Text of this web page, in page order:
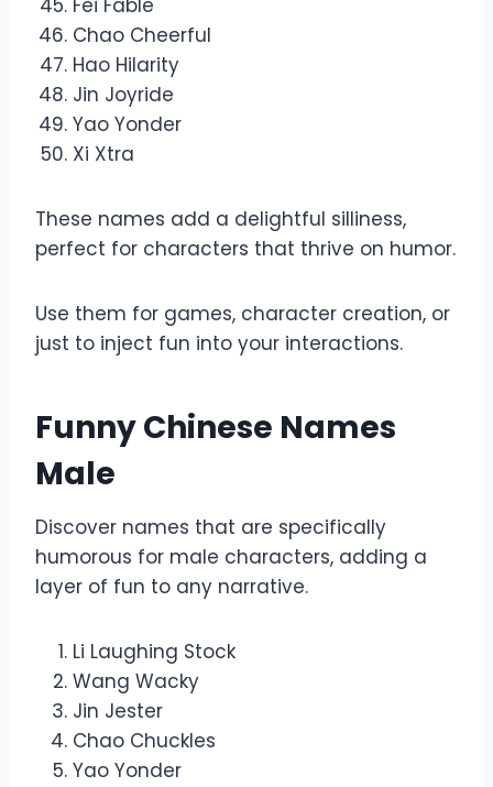
Chao Cheerful
Hao Hilarity
Jin Joyride
Yao Yonder
Xi Xtra
These names add a delightful silliness,
perfect for characters that thrive on humor.
Use them for games, character creation, or
just to inject fun into your interactions.
Funny Chinese Names
Male
Discover names that are specifically
humorous for male characters, adding a
layer of fun to any narrative.
Li Laughing Stock
Wang Wacky
Jin Jester
Chao Chuckles
Yao Yonder